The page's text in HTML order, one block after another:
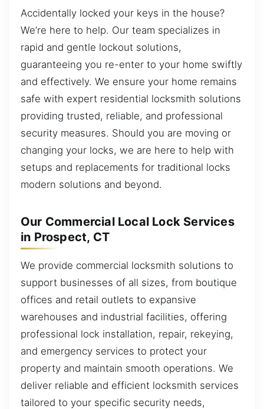
Accidentally locked your keys in the house?
We’re here to help. Our team specializes in
rapid and gentle lockout solutions,
guaranteeing you re-enter to your home swiftly
and effectively. We ensure your home remains
safe with expert residential locksmith solutions
providing trusted, reliable, and professional
security measures. Should you are moving or
changing your locks, we are here to help with
setups and replacements for traditional locks
modern solutions and beyond.
Our Commercial Local Lock Services
in Prospect, CT
We provide commercial locksmith solutions to
support businesses of all sizes, from boutique
offices and retail outlets to expansive
warehouses and industrial facilities, offering
professional lock installation, repair, rekeying,
and emergency services to protect your
property and maintain smooth operations. We
deliver reliable and efficient locksmith services
tailored to your specific security needs,